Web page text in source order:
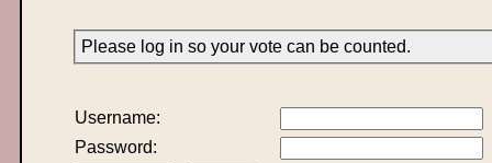
Please log in so your vote can be counted.
Username:
Password: